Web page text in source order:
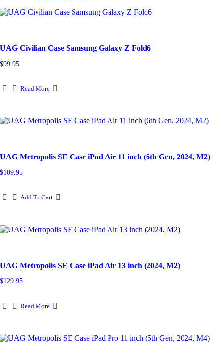
UAG Civilian Case Samsung Galaxy Z Fold6
$99.95
Read More
UAG Metropolis SE Case iPad Air 11 inch (6th Gen, 2024, M2)
$109.95
Add To Cart
UAG Metropolis SE Case iPad Air 13 inch (2024, M2)
$129.95
Read More